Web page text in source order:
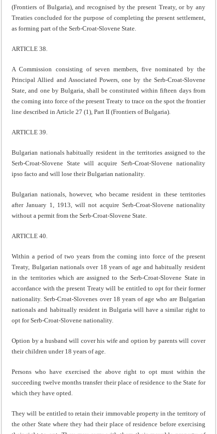
(Frontiers of Bulgaria), and recognised by the present Treaty, or by any
Treaties concluded for the purpose of completing the present settlement,
as forming part of the Serb-Croat-Slovene State.
ARTICLE 38.
A Commission consisting of seven members, five nominated by the
Principal Allied and Associated Powers, one by the Serb-Croat-Slovene
State, and one by Bulgaria, shall be constituted within fifteen days from
the coming into force of the present Treaty to trace on the spot the frontier
line described in Article 27 (1), Part II (Frontiers of Bulgaria).
ARTICLE 39.
Bulgarian nationals habitually resident in the territories assigned to the
Serb-Croat-Slovene State will acquire Serb-Croat-Slovene nationality
ipso facto and will lose their Bulgarian nationality.
Bulgarian nationals, however, who became resident in these territories
after January 1, 1913, will not acquire Serb-Croat-Slovene nationality
without a permit from the Serb-Croat-Slovene State.
ARTICLE 40.
Within a period of two years from the coming into force of the present
Treaty, Bulgarian nationals over 18 years of age and habitually resident
in the territories which are assigned to the Serb-Croat-Slovene State in
accordance with the present Treaty will be entitled to opt for their former
nationality. Serb-Croat-Slovenes over 18 years of age who are Bulgarian
nationals and habitually resident in Bulgaria will have a similar right to
opt for Serb-Croat-Slovene nationality.
Option by a husband will cover his wife and option by parents will cover
their children under 18 years of age.
Persons who have exercised the above right to opt must within the
succeeding twelve months transfer their place of residence to the State for
which they have opted.
They will be entitled to retain their immovable property in the territory of
the other State where they had their place of residence before exercising